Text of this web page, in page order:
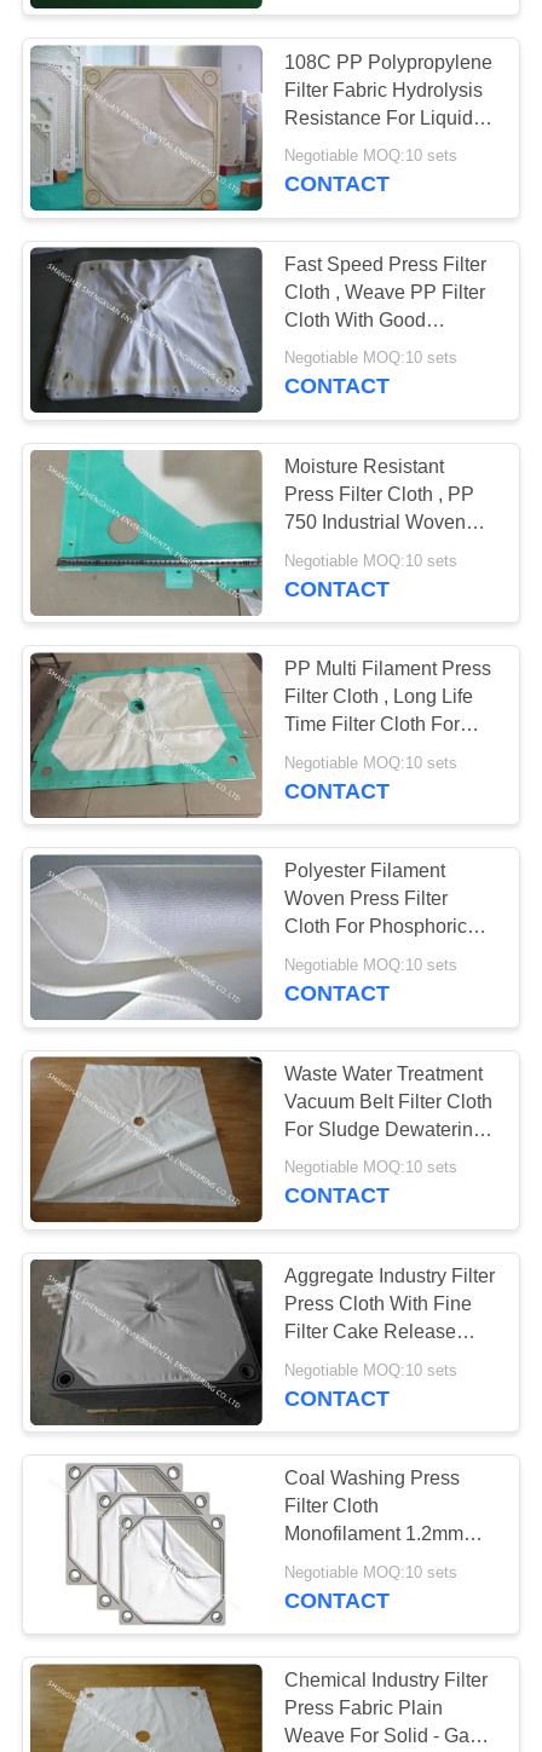
Nomex Filter Bag
Bag Filter Housing
37
Micron Filter Bags
Pleated Filter
Cartridge
HEPA Pleated Filter
39
Screen Printing
Mesh
26
Pulse Jet Valve
17
108C PP Polypropylene
Filter Fabric Hydrolysis
Resistance For Liquid
Filtration
Negotiable MOQ:10 sets
CONTACT
Fast Speed Press Filter
Cloth , Weave PP Filter
Cloth With Good
Filtration Effect
Negotiable MOQ:10 sets
CONTACT
Moisture Resistant
Press Filter Cloth , PP
750 Industrial Woven
Filter Fabric
Negotiable MOQ:10 sets
CONTACT
PP Multi Filament Press
Filter Cloth , Long Life
Time Filter Cloth For
Filter Press
Negotiable MOQ:10 sets
CONTACT
Polyester Filament
Woven Press Filter
Cloth For Phosphoric
Acid Slurry Filtration
Negotiable MOQ:10 sets
CONTACT
Waste Water Treatment
Vacuum Belt Filter Cloth
For Sludge Dewatering
Equipment
Negotiable MOQ:10 sets
CONTACT
Aggregate Industry Filter
Press Cloth With Fine
Filter Cake Release
Ability
Negotiable MOQ:10 sets
CONTACT
Coal Washing Press
Filter Cloth
Monofilament 1.2mm
With Good Filtration
Effect
Negotiable MOQ:10 sets
CONTACT
Chemical Industry Filter
Press Fabric Plain
Weave For Solid - Gas